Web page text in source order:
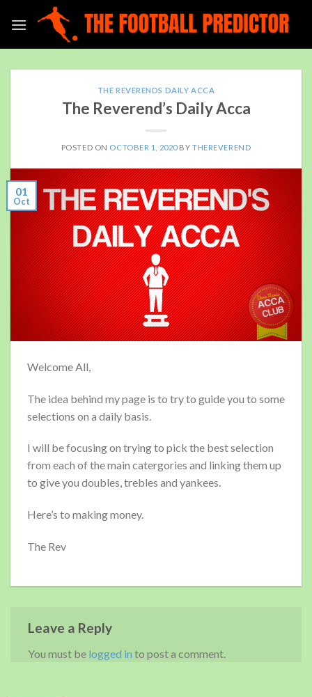
THE REVERENDS DAILY ACCA
The Reverend’s Daily Acca
POSTED ON OCTOBER 1, 2020BYTHEREVEREND
01
Oct
Welcome All,
The idea behind my page is to try to guide you to some
selections on a daily basis.
I will be focusing on trying to pick the best selection
from each of the main catergories and linking them up
to give you doubles, trebles and yankees.
Here’s to making money.
The Rev
Leave a Reply
You must be logged in to post a comment.